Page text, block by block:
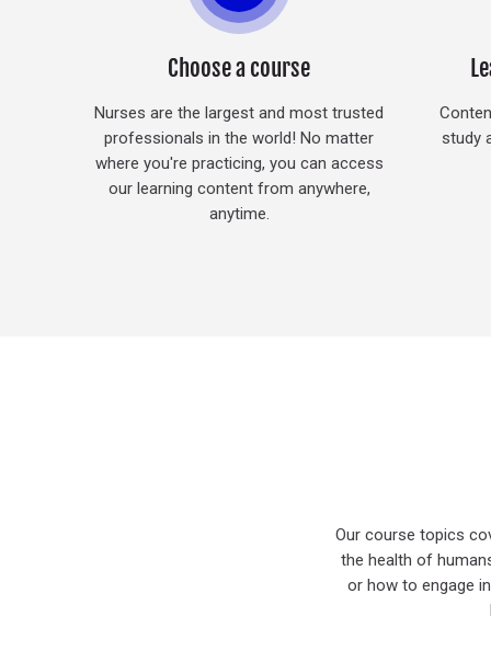
Choose a course
Nurses are the largest and most trusted
professionals in the world! No matter
where you're practicing, you can access
our learning content from anywhere,
anytime.
study
Our course topics
the health of
or how to engage